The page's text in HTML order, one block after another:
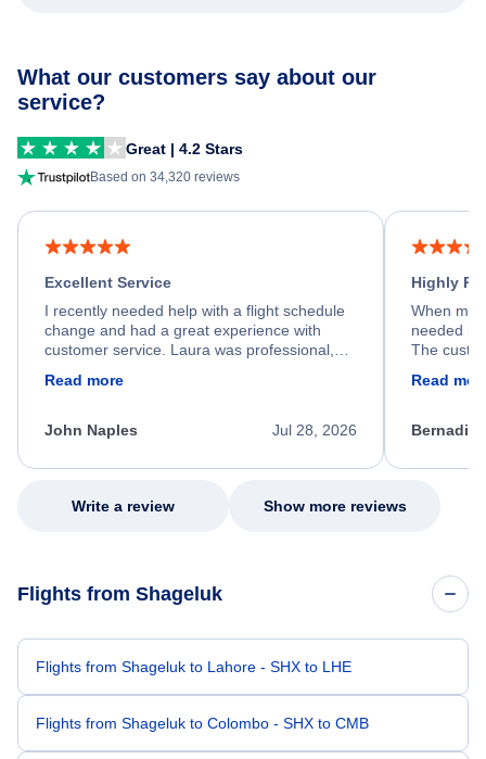
What our customers say about our
service?
Great | 4.2 Stars
Based on 34,320 reviews
Excellent Service
I recently needed help with a flight schedule
change and had a great experience with
customer service. Laura was professional,
process. She quickly found a solution and
appreciate her excellent service.
Read more
Jul 28, 2026
John Naples
Highly
When my
needed
The
my issue.
Read
Write a review Show more reviews
Flights from Shageluk
Flights from Shageluk to Lahore - SHX to LHE
Flights from Shageluk to Colombo - SHX to CMB